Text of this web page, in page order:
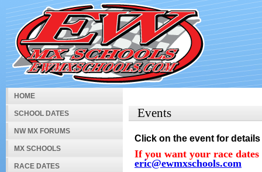
HOME
SCHOOL DATES
NW MX FORUMS
MX SCHOOLS
RACE DATES
Events
Click on the event for details
If you want your race
eric@ewmxschools.com